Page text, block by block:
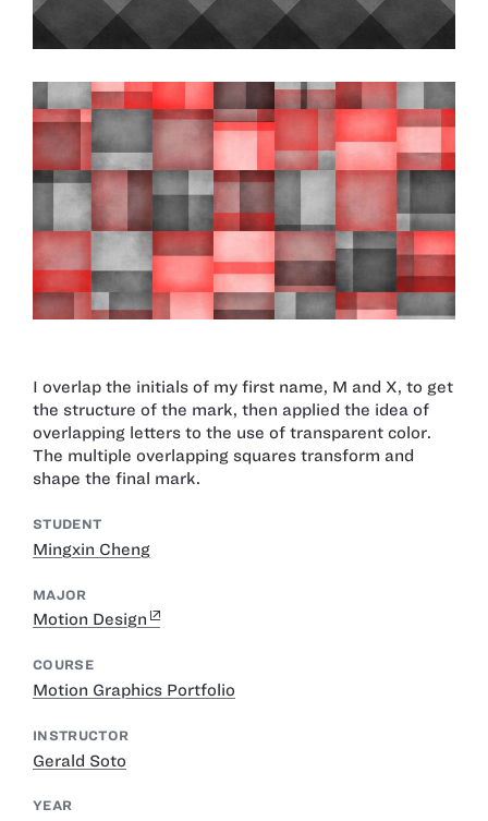
I overlap the initials of my first name, M and X, to get
the structure of the mark, then applied the idea of
overlapping letters to the use of transparent color.
The multiple overlapping squares transform and
shape the final mark.
STUDENT
Mingxin Cheng
MAJOR
Motion Design
COURSE
Motion Graphics Portfolio
INSTRUCTOR
Gerald Soto
YEAR